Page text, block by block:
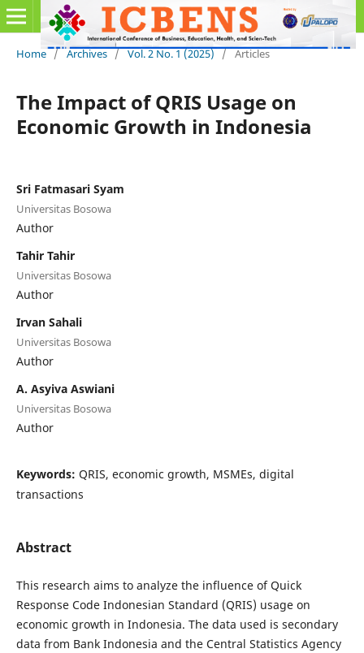
Home / Archives / Vol. 2 No. 1 (2025) / Articles
The Impact of QRIS Usage on
Economic Growth in Indonesia
Sri Fatmasari Syam
Universitas Bosowa
Author
Tahir Tahir
Universitas Bosowa
Author
Irvan Sahali
Universitas Bosowa
Author
A. Asyiva Aswiani
Universitas Bosowa
Author
Keywords: QRIS, economic growth, MSMEs, digital
transactions
Abstract
This research aims to analyze the influence of Quick
Response Code Indonesian Standard (QRIS) usage on
economic growth in Indonesia. The data used is secondary
data from Bank Indonesia and the Central Statistics Agency